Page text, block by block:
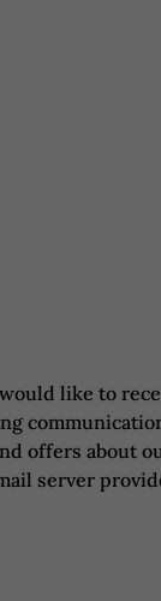
like to
offers about
server